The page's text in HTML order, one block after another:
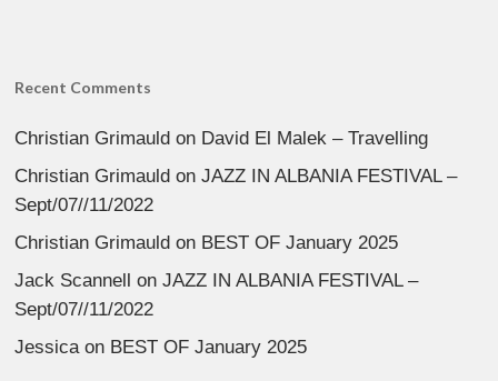
Recent Comments
Christian Grimauld on David El Malek – Travelling
Christian Grimauld onJAZZ IN ALBANIA FESTIVAL –
Sept/07//11/2022
Christian Grimauld on BEST OF January 2025
Jack Scannell onJAZZ IN ALBANIA FESTIVAL –
Sept/07//11/2022
Jessica on BEST OF January 2025